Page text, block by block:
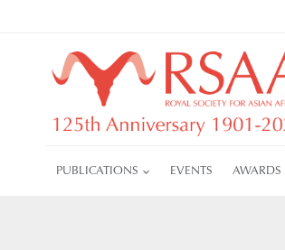
PUBLICATIONS EVENTS AWARDS